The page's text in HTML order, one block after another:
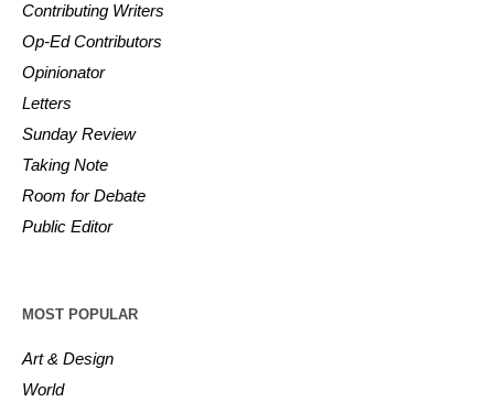
Contributing Writers
Op-Ed Contributors
Opinionator
Letters
Sunday Review
Taking Note
Room for Debate
Public Editor
MOST POPULAR
Art & Design
World